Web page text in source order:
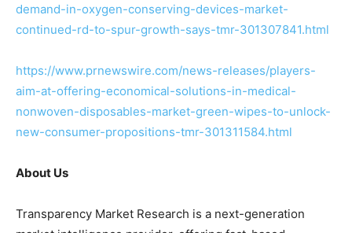
demand-in-oxygen-conserving-devices-market-
continued-rd-to-spur-growth-says-tmr-301307841.html
https://www.prnewswire.com/news-releases/players-
aim-at-offering-economical-solutions-in-medical-
nonwoven-disposables-market-green-wipes-to-unlock-
new-consumer-propositions-tmr-301311584.html
About Us
Transparency Market Research is a next-generation